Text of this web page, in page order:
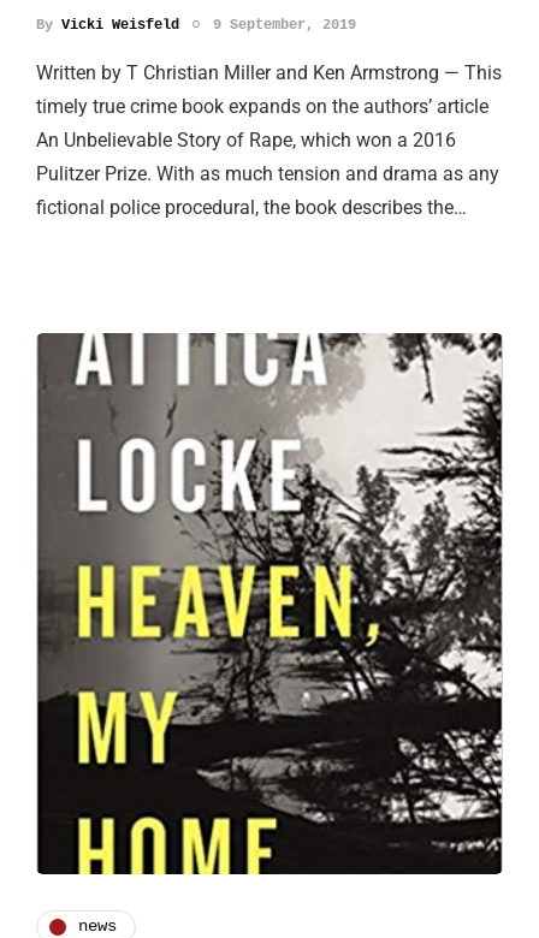
By Vicki Weisfeld 9 September, 2019
Written by T Christian Miller and Ken Armstrong — This
timely true crime book expands on the authors’ article
An Unbelievable Story of Rape, which won a 2016
Pulitzer Prize. With as much tension and drama as any
fictional police procedural, the book describes the…
news